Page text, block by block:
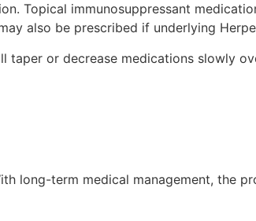
Topical immunosuppressant
also be prescribed if underlying
taper or decrease medications slowly
long-term medical management, the